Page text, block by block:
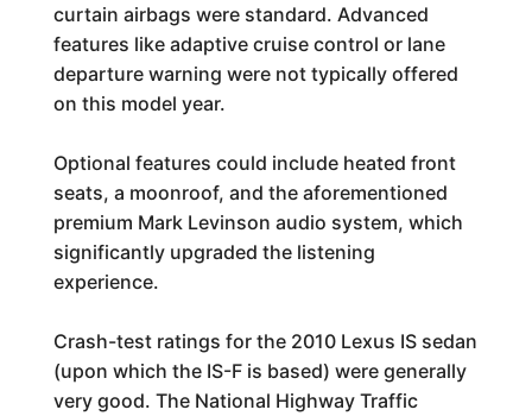
curtain airbags were standard. Advanced
features like adaptive cruise control or lane
departure warning were not typically offered
on this model year.
Optional features could include heated front
seats, a moonroof, and the aforementioned
premium Mark Levinson audio system, which
significantly upgraded the listening
experience.
Crash-test ratings for the 2010 Lexus IS sedan
(upon which the IS-F is based) were generally
very good. The National Highway Traffic